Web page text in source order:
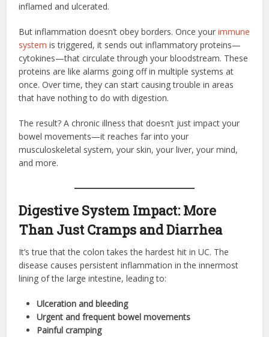
inflamed and ulcerated.
But inflammation doesn’t obey borders. Once yourimmune
system is triggered, it sends out inflammatory proteins—
cytokines—that circulate through your bloodstream. These
proteins are like alarms going off in multiple systems at
once. Over time, they can start causing trouble in areas
that have nothing to do with digestion.
The result? A chronic illness that doesn’t just impact your
bowel movements—it reaches far into your
musculoskeletal system, your skin, your liver, your mind,
and more.
Digestive System Impact: More
Than Just Cramps and Diarrhea
It’s true that the colon takes the hardest hit in UC. The
disease causes persistent inflammation in the innermost
lining of the large intestine, leading to:
Ulceration and bleeding
Urgent and frequent bowel movements
Painful cramping